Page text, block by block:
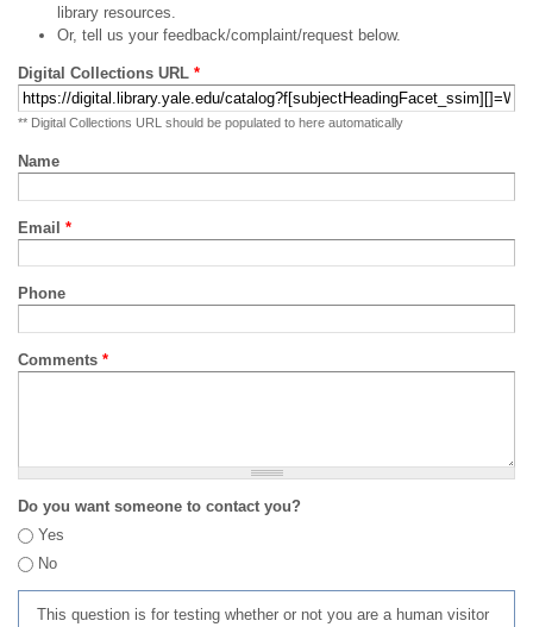
library resources.
Or, tell us your feedback/complaint/request below.
Digital Collections URL *
** Digital Collections URL should be populated to here automatically
Name
Email *
Phone
Comments *
Do you want someone to contact you?
Yes
No
This question is for testing whether or not you are a human visitor